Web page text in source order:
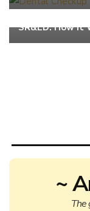
SR&ED: How It
~
The